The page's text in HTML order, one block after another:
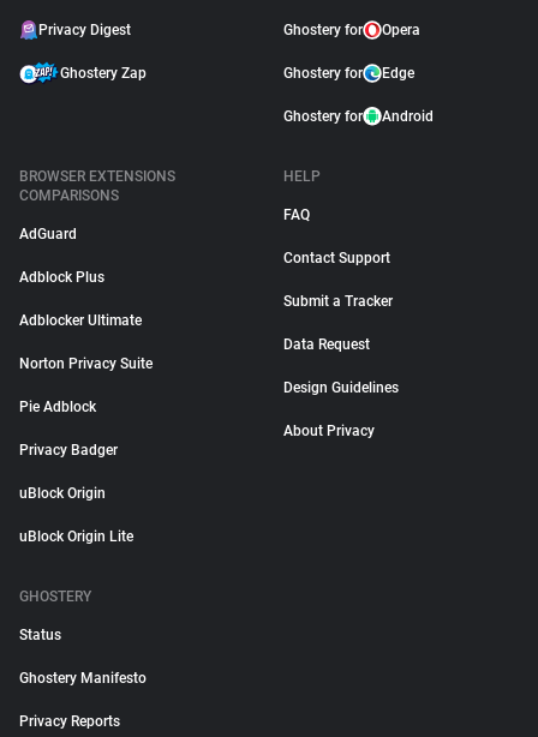
Privacy Digest
Ghostery Zap
Ghostery for Opera
Ghostery for Edge
Ghostery for Android
BROWSER EXTENSIONS
COMPARISONS
AdGuard
Adblock Plus
Adblocker Ultimate
Norton Privacy Suite
Pie Adblock
Privacy Badger
uBlock Origin
uBlock Origin Lite
HELP
FAQ
Contact Support
Submit a Tracker
Data Request
Design Guidelines
About Privacy
GHOSTERY
Status
Ghostery Manifesto
Privacy Reports